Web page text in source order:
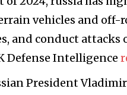
vehicles and
and conduct
Defense Intelligence
President